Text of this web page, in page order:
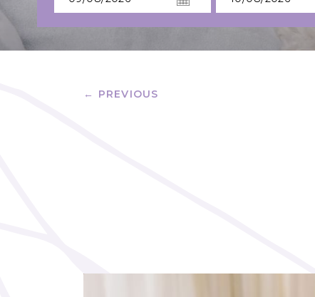
← PREVIOUS